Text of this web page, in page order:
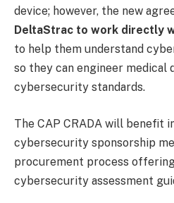
device; however, the new
DeltaStrac to work directly
to help them understand
so they can engineer medical
cybersecurity standards.
The CAP CRADA will benefit
cybersecurity sponsorship
procurement process
cybersecurity assessment